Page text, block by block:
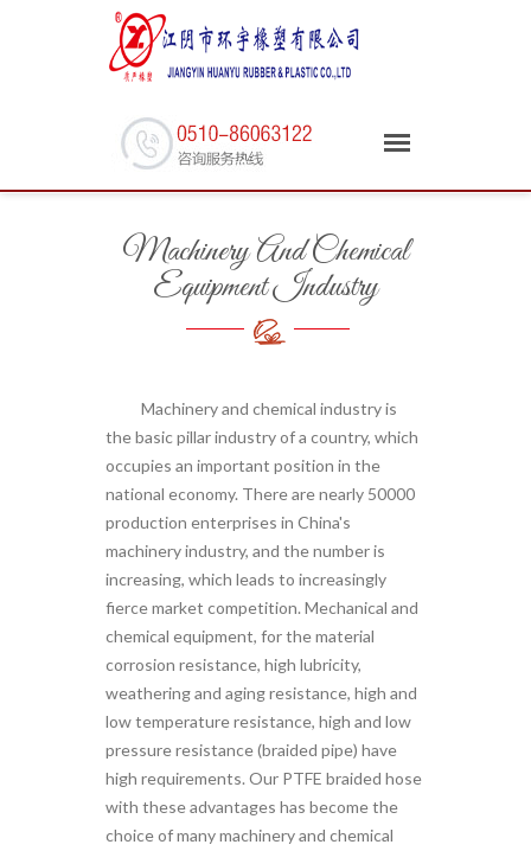
Machinery And Chemical
Equipment Industry
Machinery and chemical industry is
the basic pillar industry of a country, which
occupies an important position in the
national economy. There are nearly 50000
production enterprises in China's
machinery industry, and the number is
increasing, which leads to increasingly
fierce market competition. Mechanical and
chemical equipment, for the material
corrosion resistance, high lubricity,
weathering and aging resistance, high and
low temperature resistance, high and low
pressure resistance (braided pipe) have
high requirements. Our PTFE braided hose
with these advantages has become the
choice of many machinery and chemical